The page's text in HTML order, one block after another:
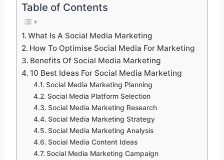
Table of Contents
What Is A Social Media Marketing
How To Optimise Social Media For Marketing
Benefits Of Social Media Marketing
10 Best Ideas For Social Media Marketing
Social Media Marketing Planning
Social Media Platform Selection
Social Media Marketing Research
Social Media Marketing Strategy
Social Media Marketing Analysis
Social Media Content Ideas
Social Media Marketing Campaign